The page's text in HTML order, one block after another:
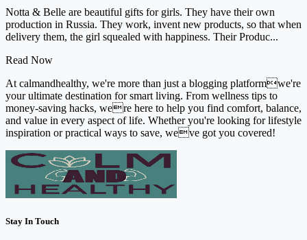
Notta & Belle are beautiful gifts for girls. They have their own
production in Russia. They work, invent new products, so that when
delivery them, the girl squealed with happiness. Their Produc...
Read Now
At calmandhealthy, we're more than just a blogging platformwe're
your ultimate destination for smart living. From wellness tips to
money-saving hacks, were here to help you find comfort, balance,
and value in every aspect of life. Whether you're looking for lifestyle
inspiration or practical ways to save, weve got you covered!
Stay In Touch